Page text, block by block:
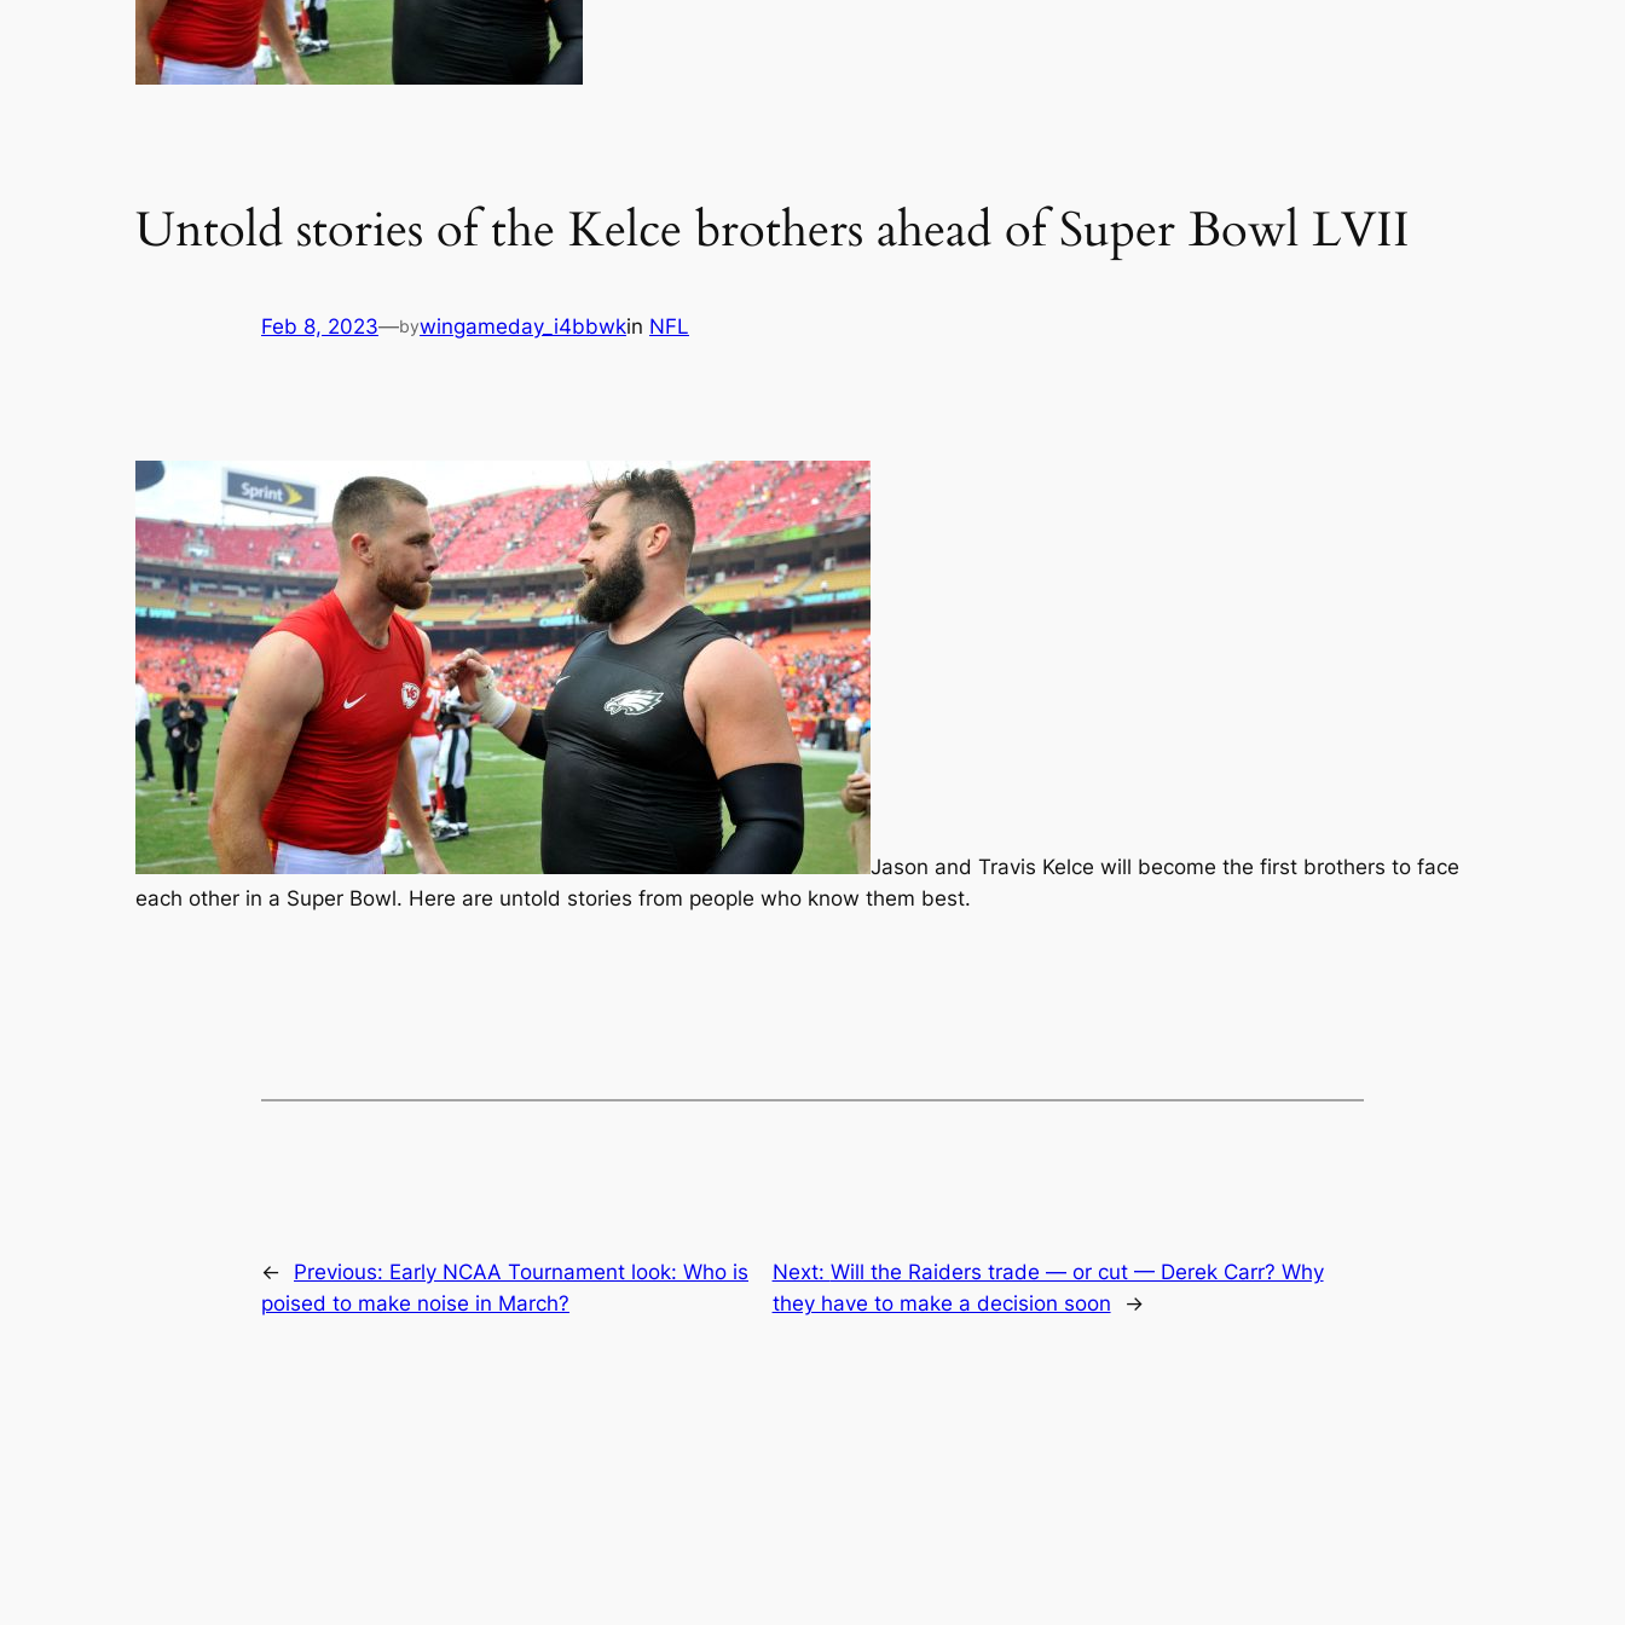
Untold stories of the Kelce brothers ahead of Super Bowl LVII
Feb 8, 2023—bywingameday_i4bbwkin NFL
Jason and Travis Kelce will become the first brothers to face
each other in a Super Bowl. Here are untold stories from people who know them best.
← Previous: Early NCAA Tournament look: Who is
poised to make noise in March?
Next: Will the Raiders trade — or cut — Derek Carr? Why
they have to make a decision soon
→